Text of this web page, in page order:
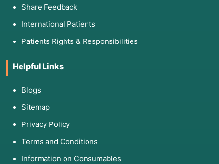
Share Feedback
International Patients
Patients Rights & Responsibilities
Helpful Links
Blogs
Sitemap
Privacy Policy
Terms and Conditions
Information on Consumables